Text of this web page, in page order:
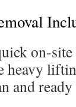
on-
heavy
and